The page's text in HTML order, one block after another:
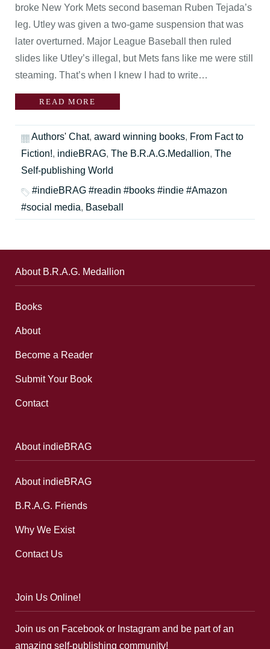
broke New York Mets second baseman Ruben Tejada’s
leg. Utley was given a two-game suspension that was
later overturned. Major League Baseball then ruled
slides like Utley’s illegal, but Mets fans like me were still
steaming. That’s when I knew I had to write…
READ MORE
Authors' Chat, award winning books, From Fact to
Fiction!, indieBRAG, The B.R.A.G.Medallion, The
Self-publishing World
#indieBRAG #readin #books #indie #Amazon
#social media, Baseball
About B.R.A.G. Medallion
Books
About
Become a Reader
Submit Your Book
Contact
About indieBRAG
About indieBRAG
B.R.A.G. Friends
Why We Exist
Contact Us
Join Us Online!
Join us on Facebook or Instagram and be part of an
amazing self-publishing community!